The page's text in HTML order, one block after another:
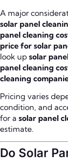
A major
solar panel
panel cleaning
price for solar
look up solar
panel cleaning
cleaning
Pricing varies
condition, and
for a solar panel
estimate.
Do Solar